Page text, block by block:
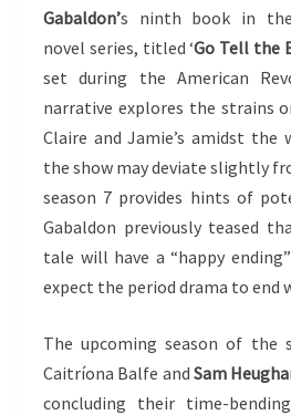
Gabaldon’s ninth book in the
novel series, titled ‘Go Tell the
set during the American
narrative explores the strains
Claire and Jamie’s amidst the
the show may deviate slightly
season 7 provides hints of
Gabaldon previously teased
tale will have a “happy
expect the period drama to end
The upcoming season of the
Caitríona Balfe and Sam
concluding their time-